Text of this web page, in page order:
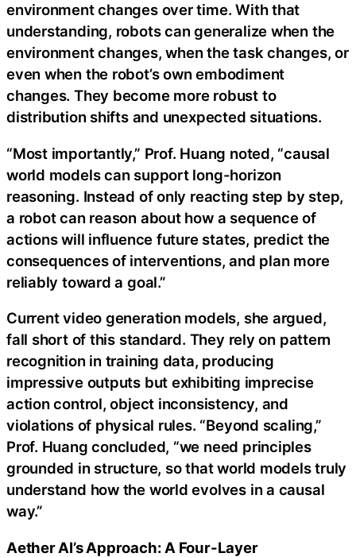
environment changes over time. With that
understanding, robots can generalize when the
environment changes, when the task changes, or
even when the robot’s own embodiment
changes. They become more robust to
distribution shifts and unexpected situations.
“Most importantly,” Prof. Huang noted, “causal
world models can support long-horizon
reasoning. Instead of only reacting step by step,
a robot can reason about how a sequence of
actions will influence future states, predict the
consequences of interventions, and plan more
reliably toward a goal.”
Current video generation models, she argued,
fall short of this standard. They rely on pattern
recognition in training data, producing
impressive outputs but exhibiting imprecise
action control, object inconsistency, and
violations of physical rules. “Beyond scaling,”
Prof. Huang concluded, “we need principles
grounded in structure, so that world models truly
understand how the world evolves in a causal
way.”
Aether AI’s Approach: A Four-Layer